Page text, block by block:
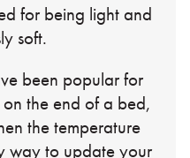
for being light and
soft.
been popular for
the end of a bed,
the temperature
way to update your